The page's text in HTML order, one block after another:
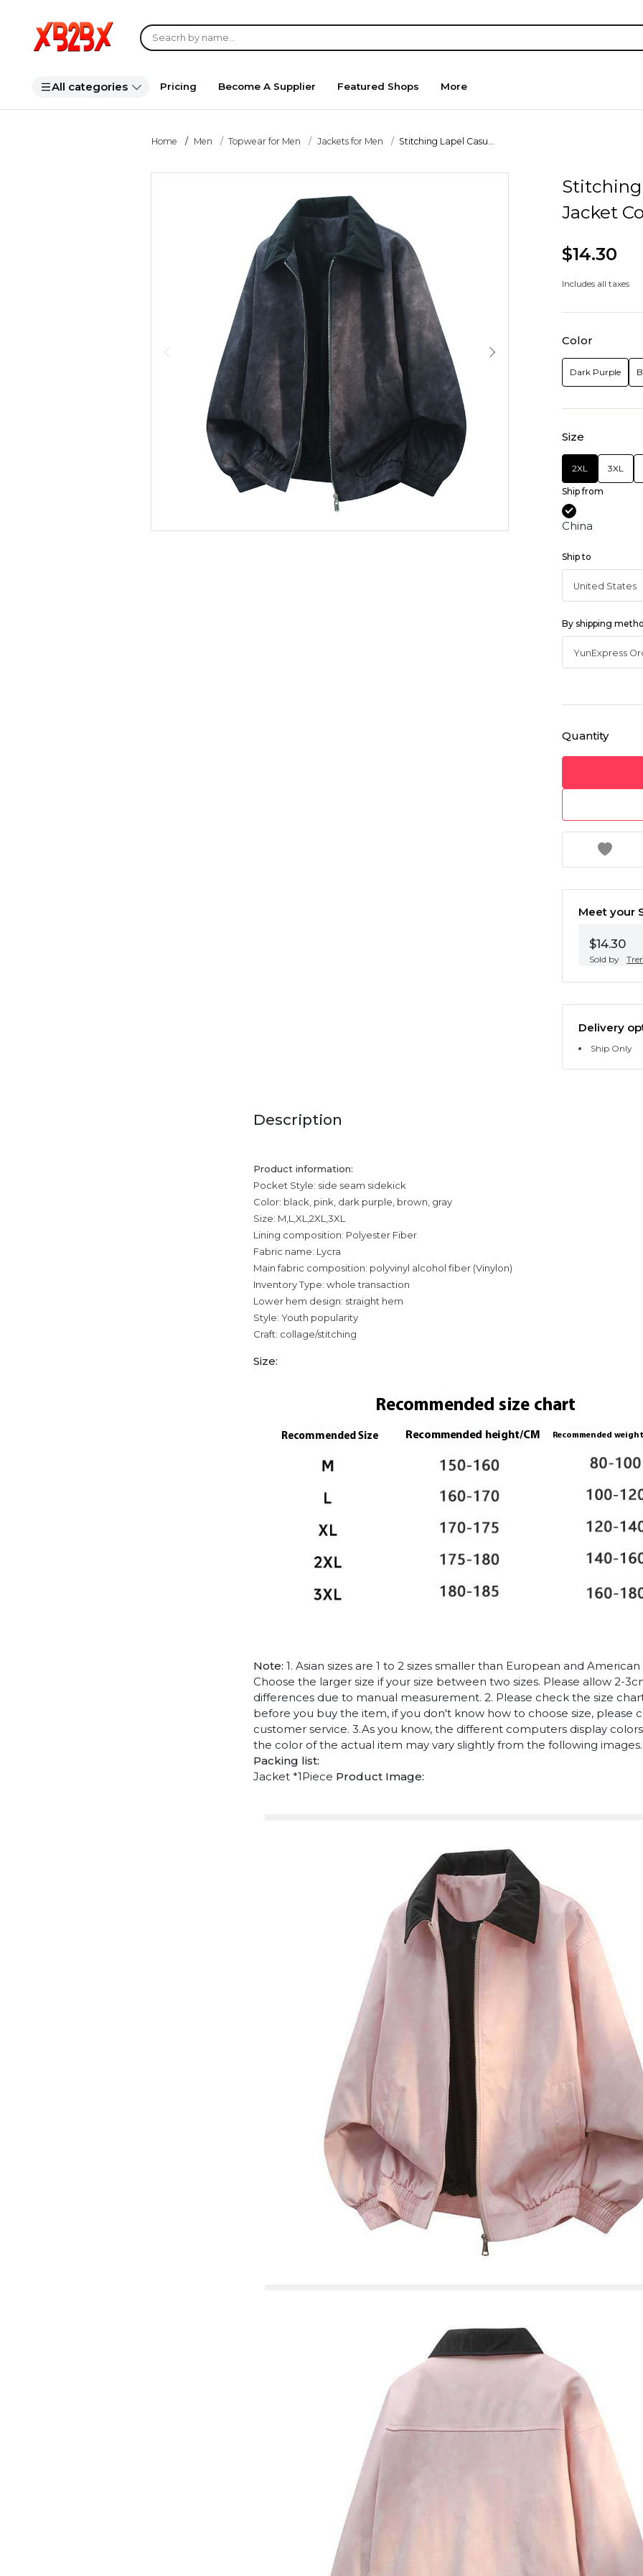
All categories Pricing Become A Supplier Featured Shops More
Home Men Topwear for Men Jackets for Men Stitching Lapel Casu...
Stitching
Jacket
$14.30
Includes all taxes
Color
Dark Purple
Size
2XL 3XL
Ship from
China
Ship to
By shipping
Quantity
Meet your
$14.30
Sold by
Delivery
Ship Only
Description
Product information:
Pocket Style: side seam sidekick
Color: black, pink, dark purple, brown, gray
Size: M,L,XL,2XL,3XL
Lining composition: Polyester Fiber
Fabric name: Lycra
Main fabric composition: polyvinyl alcohol fiber (Vinylon)
Inventory Type: whole transaction
Lower hem design: straight hem
Style: Youth popularity
Craft: collage/stitching
Size:
Note: 1. Asian sizes are 1 to 2 sizes smaller than European and
Choose the larger size if your size between two sizes. Please allow 2-
differences due to manual measurement. 2. Please check the size
before you buy the item, if you don't know how to choose size, please
customer service. 3.As you know, the different computers display
the color of the actual item may vary slightly from the following images.
Packing list:
Jacket *1Piece Product Image: